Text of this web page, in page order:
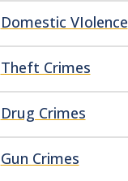
Domestic VIolence
Theft Crimes
Drug Crimes
Gun Crimes